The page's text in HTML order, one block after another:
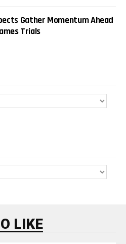
Gather Momentum Ahead
Trials
LIKE